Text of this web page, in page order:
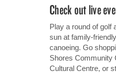
Check out live
Play a round of golf
sun at family-
canoeing. Go
Shores Community
Cultural Centre, or